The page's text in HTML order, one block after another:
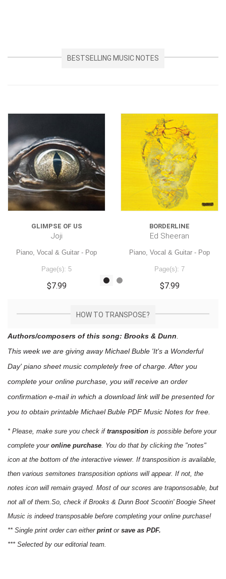
BESTSELLING MUSIC NOTES
GLIMPSE OF US
Joji
Piano, Vocal & Guitar - Pop
Page(s): 5
$7.99
BORDERLINE
Ed Sheeran
Piano, Vocal & Guitar - Pop
Page(s): 7
$7.99
HOW TO TRANSPOSE?
Authors/composers of this song: Brooks & Dunn
This week we are giving awayMichael Buble 'It's a Wonderful
Day' piano sheet music completely free of charge. After you
complete your online purchase, you will receive an order
confirmation e-mail in which a download link will be presented for
you to obtain printable Michael Buble PDF Music Notes for free.
* Please, make sure you check if transposition is possible before your
complete your online purchase. You do that by clicking the "notes"
icon at the bottom of the interactive viewer. If transposition is available,
then various semitones transposition options will appear. If not, the
notes icon will remain grayed. Most of our scores are traponsosable, but
not all of them.So, check if Brooks & Dunn Boot Scootin' Boogie Sheet
Music is indeed transposable before completing your online purchase!
** Single print order can either printor save as PDF.
*** Selected by our editorial team.